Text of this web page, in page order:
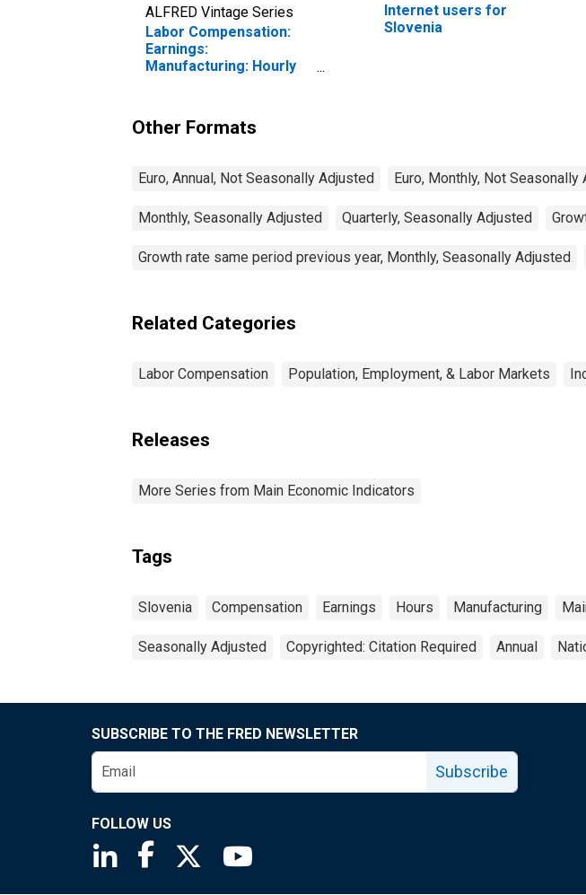
ALFRED Vintage Series
Labor Compensation:
Earnings:
Manufacturing: Hourly
Internet users for
Slovenia
Other Formats
Euro, Annual, Not Seasonally Adjusted Euro, Monthly, Not Seasonally
Monthly, Seasonally Adjusted Quarterly, Seasonally Adjusted
Growth rate same period previous year, Monthly, Seasonally Adjusted
Related Categories
Labor Compensation Population, Employment, & Labor Markets
Releases
More Series from Main Economic Indicators
Tags
Slovenia Compensation Earnings Hours Manufacturing
Seasonally Adjusted Copyrighted: Citation Required Annual
SUBSCRIBE TO THE FRED NEWSLETTER
Subscribe
FOLLOW US
Saint Louis Fed linkedin page
Saint Louis Fed facebook page
Saint Louis Fed X page